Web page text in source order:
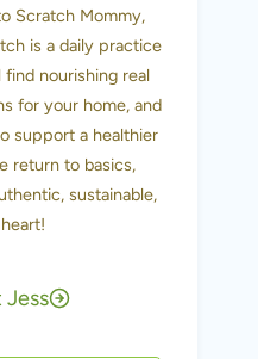
Scratch Mommy,
is a daily practice
find nourishing real
for your home, and
support a healthier
return to basics,
sustainable,